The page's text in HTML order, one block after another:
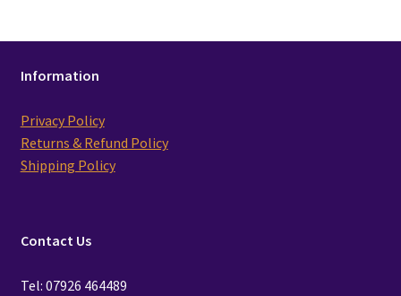
Information
Privacy Policy
Returns & Refund Policy
Shipping Policy
Contact Us
Tel: 07926 464489